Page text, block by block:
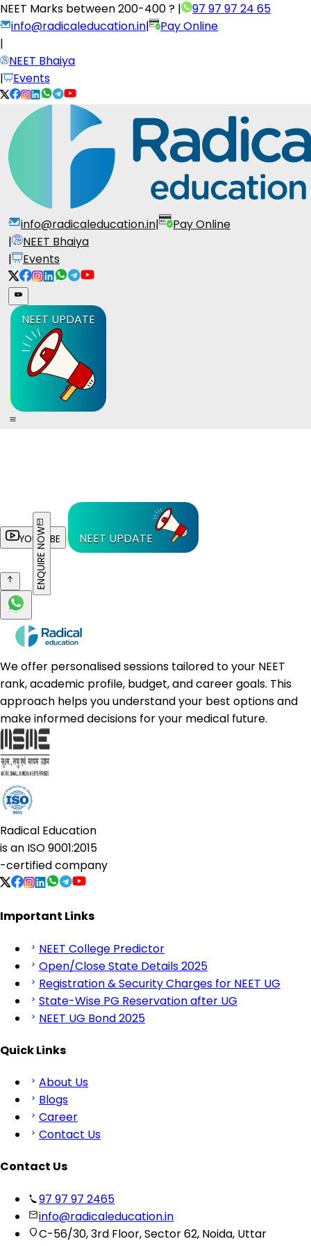
NEET Marks between200-400 ? |
97 97 97 24 65
info@radicaleducation.in|
Pay Online
|
NEET Bhaiya
|
Events
info@radicaleducation.in|
Pay Online
|
NEET Bhaiya
|
Events
NEET UPDATE
YOUTUBE NEET UPDATE
ENQUIRE NOW
We offer personalised sessions tailored to your NEET
rank, academic profile, budget, and career goals. This
approach helps you understand your best options and
make informed decisions for your medical future.
Radical Education
is an ISO 9001:2015
-certified company
Important Links
NEET College Predictor
Open/Close State Details 2025
Registration & Security Charges for NEET UG
State-Wise PG Reservation after UG
NEET UG Bond 2025
Quick Links
About Us
Blogs
Career
Contact Us
Contact Us
97 97 97 2465
info@radicaleducation.in
C-56/30, 3rd Floor, Sector 62, Noida, Uttar